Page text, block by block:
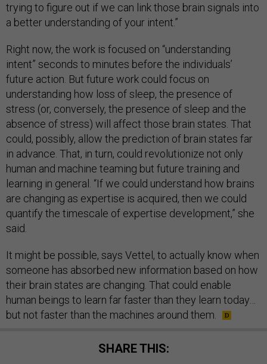
trying to figure out if we can link those brain signals into
a better understanding of your intent.”
Right now, the work is focused on “understanding
intent” seconds to minutes before the individuals’
future action. But future work could focus on
understanding how loss of sleep, the presence of
stress (or, conversely, the presence of sleep and the
absence of stress) will affect those brain states. That
could, possibly, allow the prediction of brain states far
in advance. That, in turn, could revolutionize not only
human and machine teaming but future training and
learning in general. “If we could understand how brains
are changing as expertise is acquired, then we could
quantify the timescale of expertise development,” she
said.
It might be possible, says Vettel, to actually know when
someone has absorbed new information based on how
their brain states are changing. That could enable
human beings to learn far faster than they learn today…
but not faster than the machines around them.
SHARE THIS: